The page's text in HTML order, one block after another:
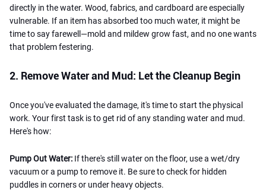
directly in the water. Wood, fabrics, and cardboard are especially
vulnerable. If an item has absorbed too much water, it might be
time to say farewell—mold and mildew grow fast, and no one wants
that problem festering.
2. Remove Water and Mud: Let the Cleanup Begin
Once you've evaluated the damage, it's time to start the physical
work. Your first task is to get rid of any standing water and mud.
Here's how:
Pump Out Water: If there's still water on the floor, use a wet/dry
vacuum or a pump to remove it. Be sure to check for hidden
puddles in corners or under heavy objects.